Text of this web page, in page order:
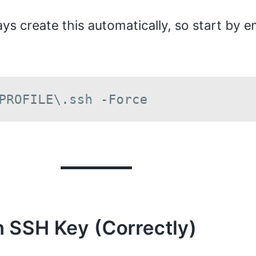
create this automatically, so start by
. ssh - Force
SSH Key (Correctly)